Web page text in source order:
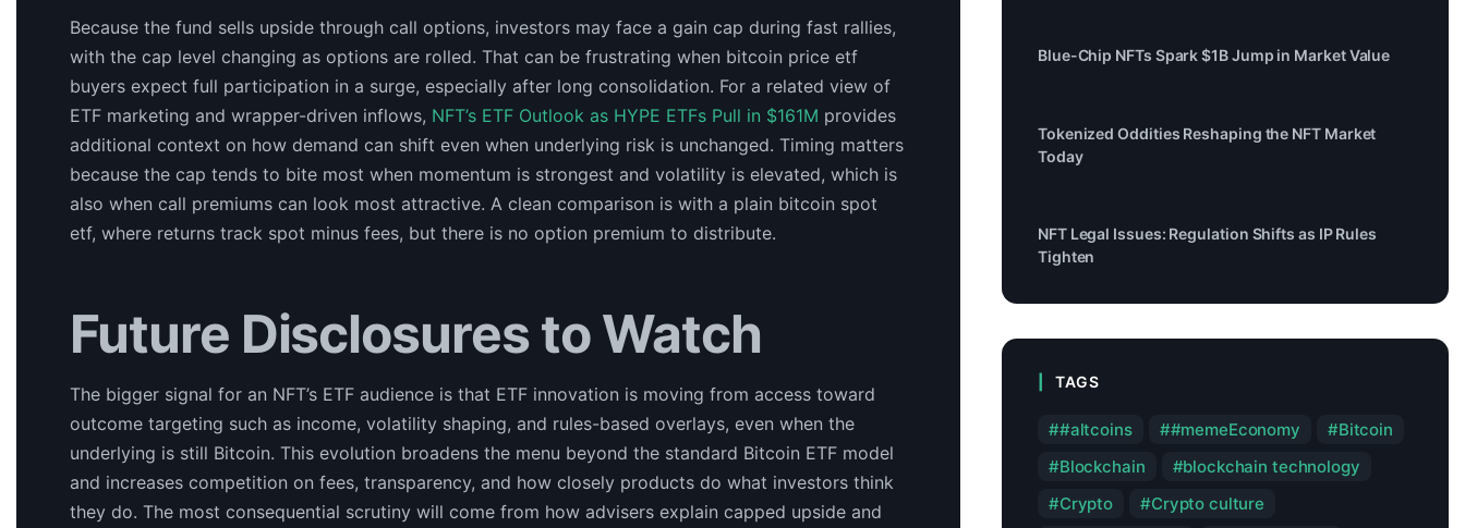
Because the fund sells upside through call options, investors may face a gain cap during fast rallies,
with the cap level changing as options are rolled. That can be frustrating when bitcoin price etf
buyers expect full participation in a surge, especially after long consolidation. For a related view of
ETF marketing and wrapper-driven inflows, NFT’s ETF Outlook as HYPE ETFs Pull in $161M provides
additional context on how demand can shift even when underlying risk is unchanged. Timing matters
because the cap tends to bite most when momentum is strongest and volatility is elevated, which is
also when call premiums can look most attractive. A clean comparison is with a plain bitcoin spot
etf, where returns track spot minus fees, but there is no option premium to distribute.
Future Disclosures to Watch
The bigger signal for an NFT’s ETF audience is that ETF innovation is moving from access toward
outcome targeting such as income, volatility shaping, and rules-based overlays, even when the
underlying is still Bitcoin. This evolution broadens the menu beyond the standard Bitcoin ETF model
and increases competition on fees, transparency, and how closely products do what investors think
they do. The most consequential scrutiny will come from how advisers explain capped upside and
Blue-Chip NFTs Spark $1B Jump in Market Value
Tokenized Oddities Reshaping the NFT Market
Today
NFT Legal Issues: Regulation Shifts as IP Rules
Tighten
TAGS
#altcoins #memeEconomy
Bitcoin
Blockchain
blockchain technology
Crypto
Crypto culture